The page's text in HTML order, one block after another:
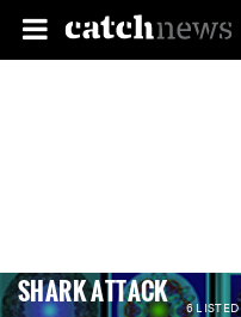
SHARK ATTACK 6 LISTED